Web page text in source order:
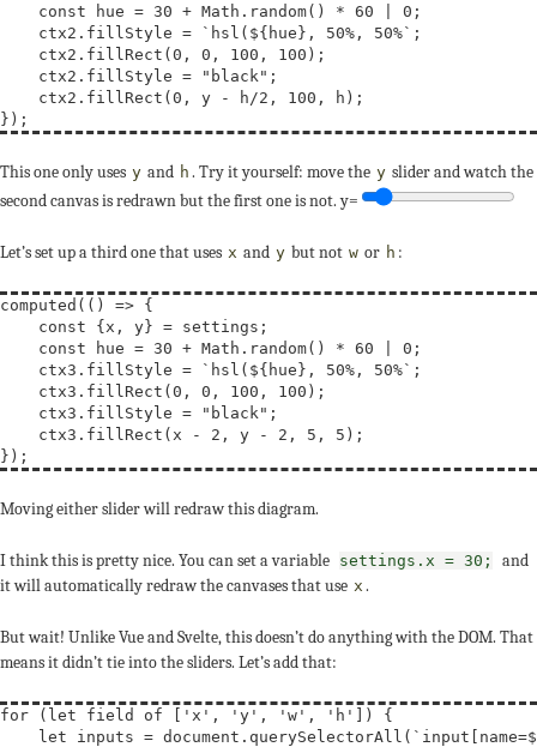
const
hue = 30 + Math.random() * 60 | 0;
    ctx2.fillStyle =
`hsl(${hue}, 50%, 50%` ;
    ctx2.fillRect(0, 0, 100, 100);
    ctx2.fillStyle =
"black" ;
    ctx2.fillRect(0, y - h/2, 100, h);
This one only uses y and h . Try it yourself: move the y slider and watch the
second canvas is redrawn but the first one is not.y=
Let’s set up a third one that uses x and y but not w or h :
computed(() => {
const {x, y} = settings;
const
hue = 30 + Math.random() * 60 | 0;
    ctx3.fillStyle =
`hsl(${hue}, 50%, 50%` ;
    ctx3.fillRect(0, 0, 100, 100);
    ctx3.fillStyle =
"black" ;
    ctx3.fillRect(x - 2, y - 2, 5, 5);
Moving either slider will redraw this diagram.
I think this is pretty nice. You can set a variable settings.x = 30;
and
it will automatically redraw the canvases that use x .
But wait! Unlike Vue and Svelte, this doesn’t do anything with the DOM. That
means it didn’t tie into the sliders. Let’s add that:
for ( let field of [ 'x' , 'y' , 'w' , 'h' ]) {
let
inputs = document.querySelectorAll(